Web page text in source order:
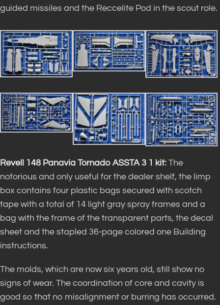
guided missiles and the Reccelite Pod in the scout role.
Revell 148 Panavia Tornado ASSTA 3 1 kit: The
notorious and only useful for the dealer shelf, the limp
box contains four plastic bags secured with scotch
tape with a total of 14 light gray spray frames and a
bag with the frame of the transparent parts, the decal
sheet and the stapled 36-page colored one Building
instructions.
The molds, which are now six years old, still show no
signs of wear. The coordination of core and cavity is
good so that no misalignment or burring has occurred.